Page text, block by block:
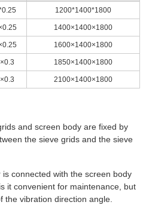
1200*1400*1800
1400×1400×1800
1600×1400×1800
1850×1400×1800
2100×1400×1800
and screen body are fixed by
the sieve grids and the sieve
connected with the screen body
it convenient for maintenance, but
the vibration direction angle.